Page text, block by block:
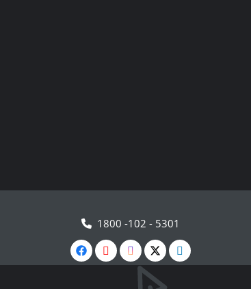
1800 -102 - 5301